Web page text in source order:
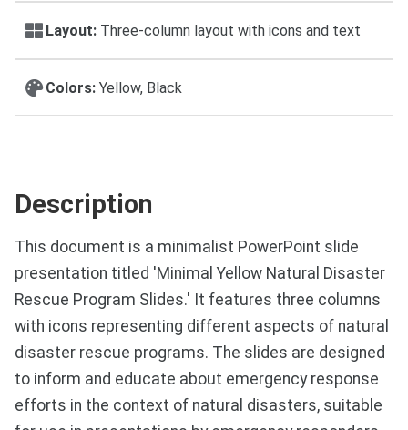
Layout: Three-column layout with icons and text
Colors: Yellow, Black
Description
This document is a minimalist PowerPoint slide
presentation titled 'Minimal Yellow Natural Disaster
Rescue Program Slides.' It features three columns
with icons representing different aspects of natural
disaster rescue programs. The slides are designed
to inform and educate about emergency response
efforts in the context of natural disasters, suitable